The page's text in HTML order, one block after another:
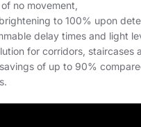
no movement,
to 100% upon
delay times and light
for corridors, staircases
of up to 90%